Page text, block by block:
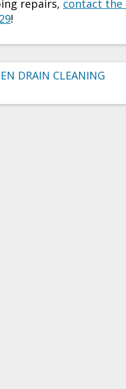
repairs, contact the
!
DRAIN CLEANING